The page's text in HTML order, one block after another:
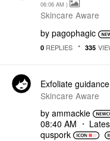
06:06 AM )
Skincare Aware
by pagophagic
0 REPLIES 335
Exfoliate guidance
Skincare Aware
by ammackie
08:40 AM
quspork